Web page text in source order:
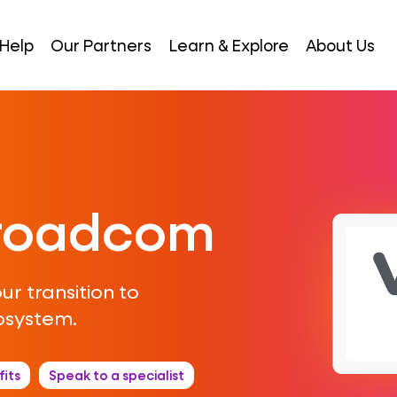
Our Partners Learn & Explore About Us
transition to
Speak to a specialist